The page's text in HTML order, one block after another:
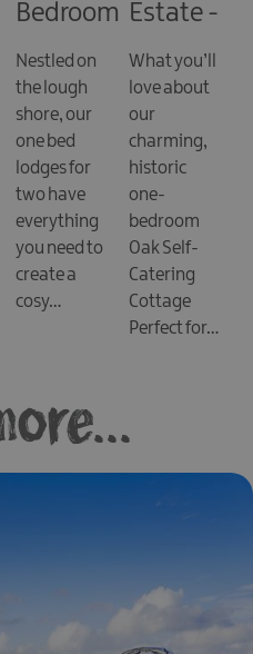
Bedroom
Lodges
at Lusty
Beg
Nestled on
the lough
shore, our
one bed
lodges for
two have
everything
you need to
create a
cosy…
Estate -
Courtyard
Cottages
- Oak
What you’ll
love about
our
charming,
historic
one-
bedroom
Oak Self-
Catering
Cottage
Perfect for…